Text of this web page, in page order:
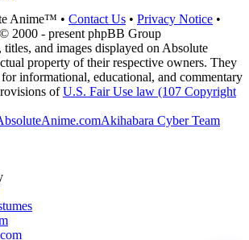
Anime™ • Contact Us • Privacy Notice •
© 2000 - present phpBB Group
titles, and images displayed on Absolute
property of their respective owners. They
informational, educational, and commentary
ofU.S. Fair Use law (107 Copyright
Akihabara Cyber Team